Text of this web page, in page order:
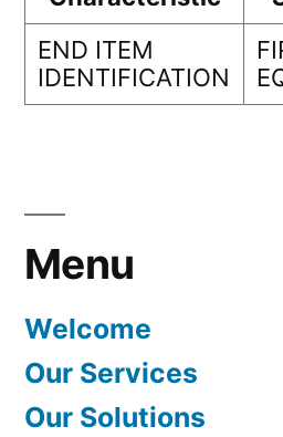
END ITEM
IDENTIFICATION
Menu
Welcome
Our Services
Our Solutions